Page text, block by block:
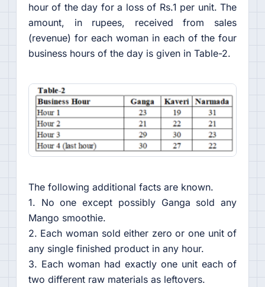
hour of the day for a loss of Rs.1 per unit. The
amount, in rupees, received from sales
(revenue) for each woman in each of the four
business hours of the day is given in Table-2.
The following additional facts are known.
1. No one except possibly Ganga sold any
Mango smoothie.
2. Each woman sold either zero or one unit of
any single finished product in any hour.
3. Each woman had exactly one unit each of
two different raw materials as leftovers.